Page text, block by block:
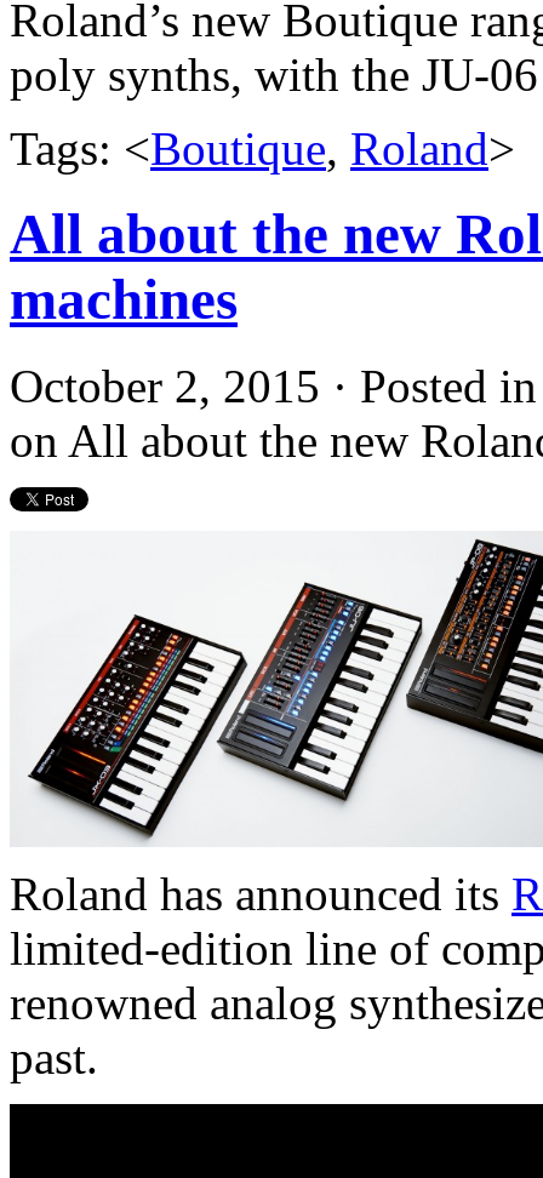
Roland’s new Boutique
poly synths, with the JU-
Tags: <Boutique, Roland>
All about the new
machines
October 2, 2015 · Posted
on All about the new
Roland has announced its
limited-edition line of
renowned analog
past.